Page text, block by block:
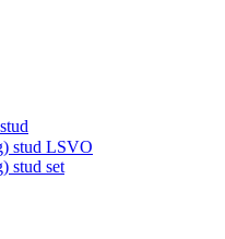
stud LSVO
stud set